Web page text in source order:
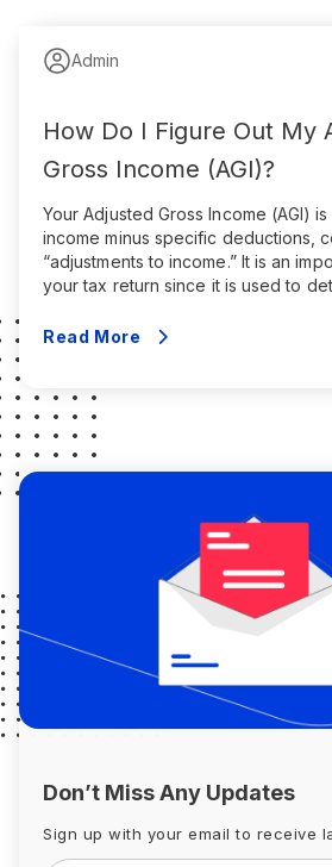
Admin
How Do I Figure Out My
Gross Income (AGI)?
Your Adjusted Gross Income (AGI)
income minus specific deductions,
“adjustments to income.” It is an
your tax return since it is used to
income comprises the following: To
Read More
Don’t Miss Any Updates
Sign up with your email to receive